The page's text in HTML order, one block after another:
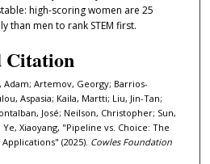
high-scoring women are 25
than men to rank STEM first.
Citation
Artemov, Georgy; Barrios-
Aspasia; Kaila, Martti; Liu, Jin-Tan;
José; Neilson, Christopher; Sun,
Xiaoyang, "Pipeline vs. Choice: The
(2025). Cowles Foundation